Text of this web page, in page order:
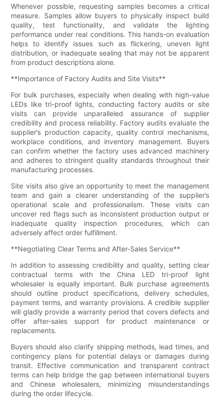
Whenever possible, requesting samples becomes a critical
measure. Samples allow buyers to physically inspect build
quality, test functionality, and validate the lighting
performance under real conditions. This hands-on evaluation
helps to identify issues such as flickering, uneven light
distribution, or inadequate sealing that may not be apparent
from product descriptions alone.
**Importance of Factory Audits and Site Visits**
For bulk purchases, especially when dealing with high-value
LEDs like tri-proof lights, conducting factory audits or site
visits can provide unparalleled assurance of supplier
credibility and process reliability. Factory audits evaluate the
supplier’s production capacity, quality control mechanisms,
workplace conditions, and inventory management. Buyers
can confirm whether the factory uses advanced machinery
and adheres to stringent quality standards throughout their
manufacturing processes.
Site visits also give an opportunity to meet the management
team and gain a clearer understanding of the supplier’s
operational scale and professionalism. These visits can
uncover red flags such as inconsistent production output or
inadequate quality inspection procedures, which can
adversely affect order fulfillment.
**Negotiating Clear Terms and After-Sales Service**
In addition to assessing credibility and quality, setting clear
contractual terms with the China LED tri-proof light
wholesaler is equally important. Bulk purchase agreements
should outline product specifications, delivery schedules,
payment terms, and warranty provisions. A credible supplier
will gladly provide a warranty period that covers defects and
offer after-sales support for product maintenance or
replacements.
Buyers should also clarify shipping methods, lead times, and
contingency plans for potential delays or damages during
transit. Effective communication and transparent contract
terms can help bridge the gap between international buyers
and Chinese wholesalers, minimizing misunderstandings
during the order lifecycle.